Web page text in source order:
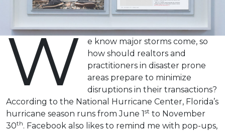
W
e know major storms come, so
how should realtors and
practitioners in disaster prone
areas prepare to minimize
disruptions in their transactions?
According to the National Hurricane Center, Florida’s
hurricane season runs from June 1st to November
30th. Facebook also likes to remind me with pop-ups,